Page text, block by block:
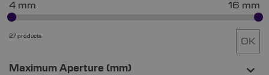
4 mm
16 mm
27 products
OK
Maximum Aperture (mm)